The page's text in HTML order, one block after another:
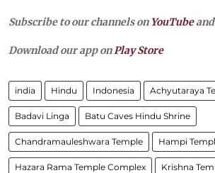
Subscribe to our channels on YouTubeand
Download our app on Play Store
india Hindu Indonesia Achyutaraya
Badavi Linga Batu Caves Hindu Shrine
Chandramauleshwara Temple Hampi
Hazara Rama Temple Complex Krishna